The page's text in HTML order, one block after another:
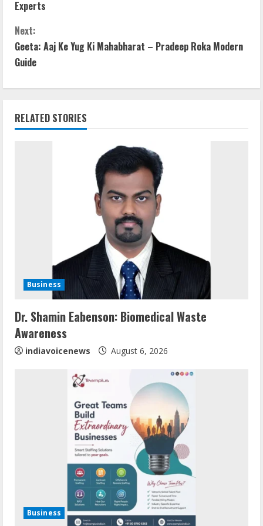
n
t
u
g
Experts
Next:
Geeta: Aaj Ke Yug Ki Mahabharat – Pradeep Roka Modern
Guide
RELATED STORIES
Business
Dr. Shamin Eabenson: Biomedical Waste
Awareness
indiavoicenews August 6, 2026
Business